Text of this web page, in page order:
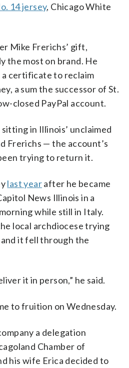
14 jersey, Chicago White
Mike Frerichs’ gift,
the most on brand. He
certificate to reclaim
a sum the successor of St.
closed PayPal account.
in Illinois’ unclaimed
Frerichs — the account’s
trying to return it.
last yearafter he became
News Illinois in a
while still in Italy.
local archdiocese trying
it fell through the
it in person,” he said.
to fruition on Wednesday.
a delegation
Chamber of
his wife Erica decided to